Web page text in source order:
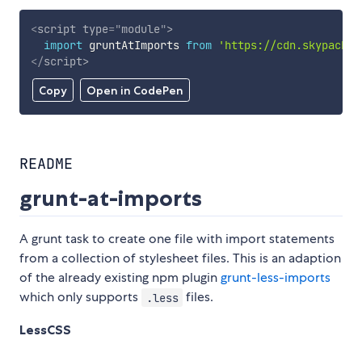
Copy Open in CodePen
<script type="module">
import gruntAtImports from
'https://
</script>
README
grunt-at-imports
A grunt task to create one file with import statements
from a collection of stylesheet files. This is an adaption
of the already existing npm plugingrunt-less-imports
which only supports
.less files.
LessCSS